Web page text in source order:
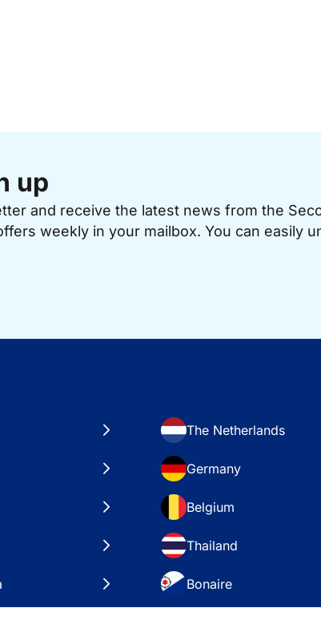
up
and receive the latest news from the
weekly in your mailbox. You can easily
The Netherlands
Germany
Belgium
Thailand
Bonaire